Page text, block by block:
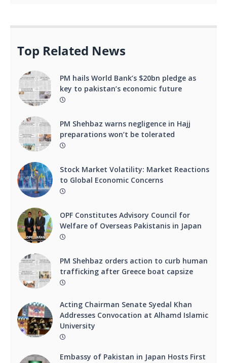
Top Related News
PM hails World Bank’s $20bn pledge as
key to pakistan’s economic future
PM Shehbaz warns negligence in Hajj
preparations won’t be tolerated
Stock Market Volatility: Market Reactions
to Global Economic Concerns
OPF Constitutes Advisory Council for
Welfare of Overseas Pakistanis in Japan
PM Shehbaz orders action to curb human
trafficking after Greece boat capsize
Acting Chairman Senate Syedal Khan
Addresses Convocation at Alhamd Islamic
University
Embassy of Pakistan in Japan Hosts First